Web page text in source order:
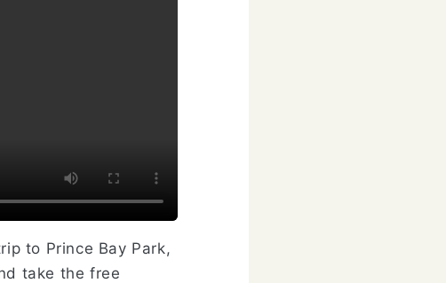
to Prince Bay Park,
take the free